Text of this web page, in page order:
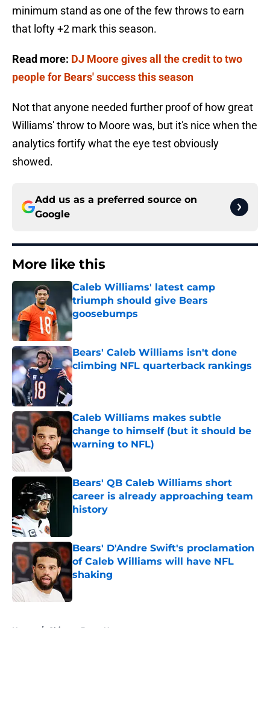
minimum stand as one of the few throws to earn
that lofty +2 mark this season.
Read more: DJ Moore gives all the credit to two
people for Bears' success this season
Not that anyone needed further proof of how great
Williams' throw to Moore was, but it's nice when the
analytics fortify what the eye test obviously
showed.
Add us as a preferred source on
Google
More like this
Caleb Williams' latest camp
triumph should give Bears
goosebumps
Published by on Invalid Date
Bears' Caleb Williams isn't done
climbing NFL quarterback rankings
Published by on Invalid Date
Caleb Williams makes subtle
change to himself (but it should be
warning to NFL)
Bears' QB Caleb Williams short
career is already approaching team
history
Bears' D'Andre Swift's proclamation
of Caleb Williams will have NFL
shaking
Home / Chicago Bears News